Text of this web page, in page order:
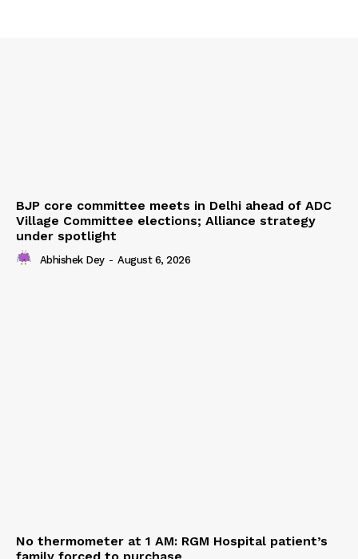
BJP core committee meets in Delhi ahead of ADC
Village Committee elections; Alliance strategy
under spotlight
Abhishek Dey - August 6, 2026
No thermometer at 1 AM: RGM Hospital patient’s